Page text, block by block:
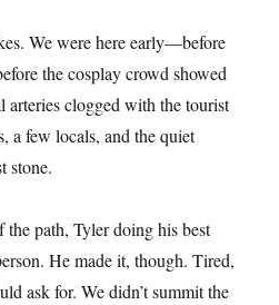
We were here early—before
the cosplay crowd showed
arteries clogged with the tourist
a few locals, and the quiet
stone.
path, Tyler doing his best
He made it, though. Tired,
ask for. We didn’t summit the